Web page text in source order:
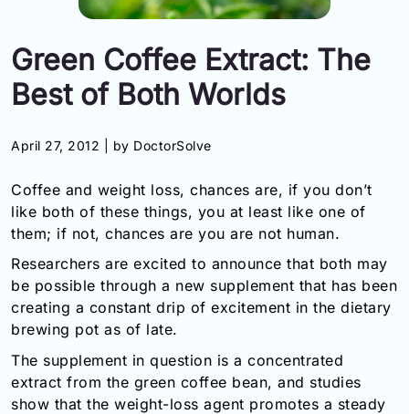
Information
Toll
(Eng):
+1-
866-
0305
Toll
Free
+1-
877-
251-
Green Coffee Extract: The
Best of Both Worlds
April 27, 2012 | by DoctorSolve
Coffee and weight loss, chances are, if you don’t
like both of these things, you at least like one of
them; if not, chances are you are not human.
Researchers are excited to announce that both may
be possible through a new supplement that has been
creating a constant drip of excitement in the dietary
brewing pot as of late.
The supplement in question is a concentrated
extract from the green coffee bean, and studies
show that the weight-loss agent promotes a steady